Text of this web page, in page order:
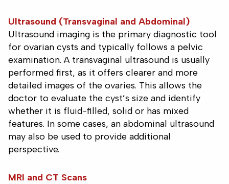
Ultrasound (Transvaginal and Abdominal)
Ultrasound imaging is the primary diagnostic tool
for ovarian cysts and typically follows a pelvic
examination. A transvaginal ultrasound is usually
performed first, as it offers clearer and more
detailed images of the ovaries. This allows the
doctor to evaluate the cyst’s size and identify
whether it is fluid-filled, solid or has mixed
features. In some cases, an abdominal ultrasound
may also be used to provide additional
perspective.
MRI and CT Scans